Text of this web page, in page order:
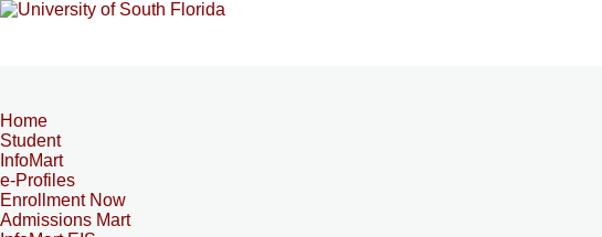
Home
Student
InfoMart
e-Profiles
Enrollment Now
Admissions Mart